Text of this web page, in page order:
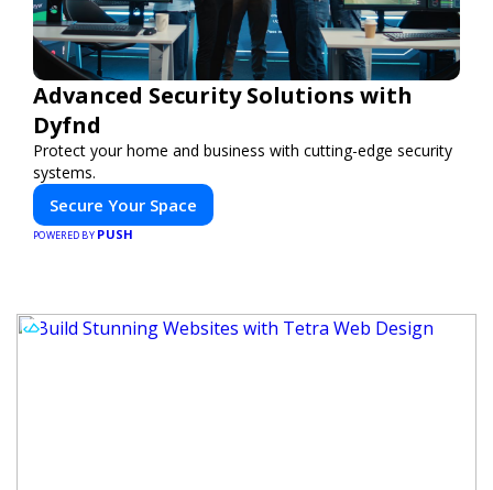
Advanced Security Solutions with
Dyfnd
Protect your home and business with cutting-edge security
systems.
Secure Your Space
POWERED BY PUSH